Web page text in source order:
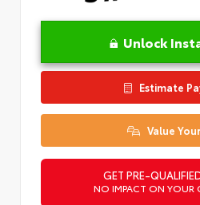
Unlock
Estimate
Value
GET PRE-
NO IMPACT ON YOUR